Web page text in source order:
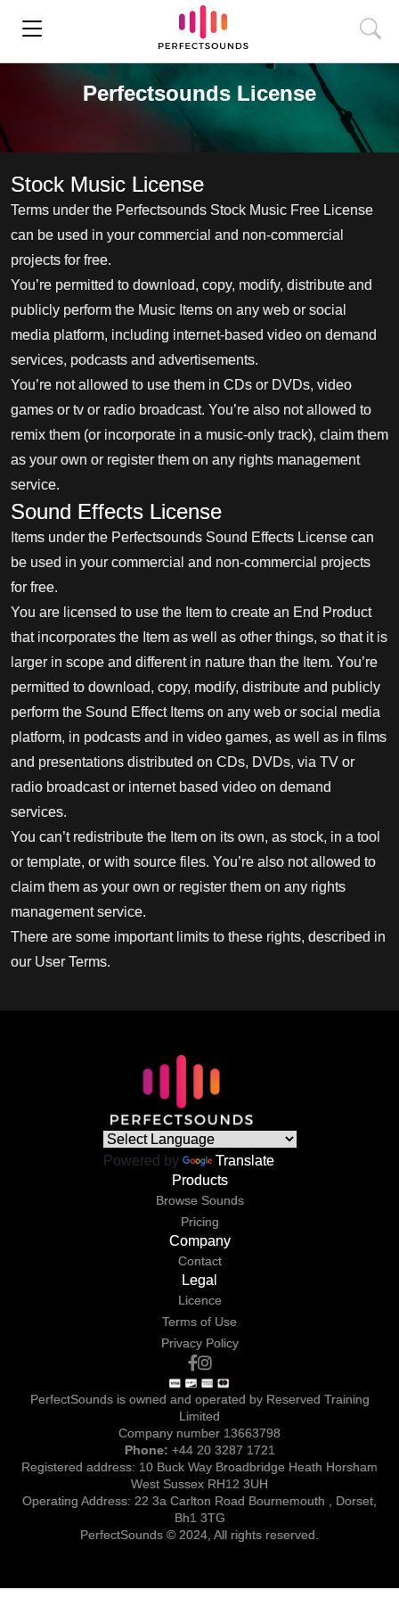
Perfectsounds License
Stock Music License
Terms under the Perfectsounds Stock Music Free License
can be used in your commercial and non-commercial
projects for free.
You’re permitted to download, copy, modify, distribute and
publicly perform the Music Items on any web or social
media platform, including internet-based video on demand
services, podcasts and advertisements.
You’re not allowed to use them in CDs or DVDs, video
games or tv or radio broadcast. You’re also not allowed to
remix them (or incorporate in a music-only track), claim them
as your own or register them on any rights management
service.
Sound Effects License
Items under the Perfectsounds Sound Effects License can
be used in your commercial and non-commercial projects
for free.
You are licensed to use the Item to create an End Product
that incorporates the Item as well as other things, so that it is
larger in scope and different in nature than the Item. You’re
permitted to download, copy, modify, distribute and publicly
perform the Sound Effect Items on any web or social media
platform, in podcasts and in video games, as well as in films
and presentations distributed on CDs, DVDs, via TV or
radio broadcast or internet based video on demand
services.
You can’t redistribute the Item on its own, as stock, in a tool
or template, or with source files. You’re also not allowed to
claim them as your own or register them on any rights
management service.
There are some important limits to these rights, described in
our User Terms.
Powered by
Translate
Products
Browse Sounds
Pricing
Company
Contact
Legal
Licence
Terms of Use
Privacy Policy
PerfectSounds is owned and operated by Reserved Training
Limited
Company number 13663798
Phone: +44 20 3287 1721
Registered address: 10 Buck Way Broadbridge Heath Horsham
West Sussex RH12 3UH
Operating Address: 22 3a Carlton Road Bournemouth , Dorset,
Bh1 3TG
PerfectSounds © 2024, All rights reserved.